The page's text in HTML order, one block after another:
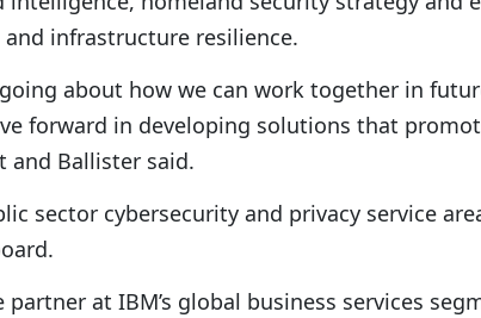
infrastructure resilience.
about how we can work together in
forward in developing solutions that
and Ballister said.
sector cybersecurity and privacy service
at IBM’s global business services